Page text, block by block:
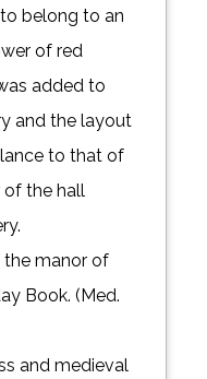
belong to an
of red
added to
and the layout
to that of
of the hall
the manor of
Book. (Med.
and medieval